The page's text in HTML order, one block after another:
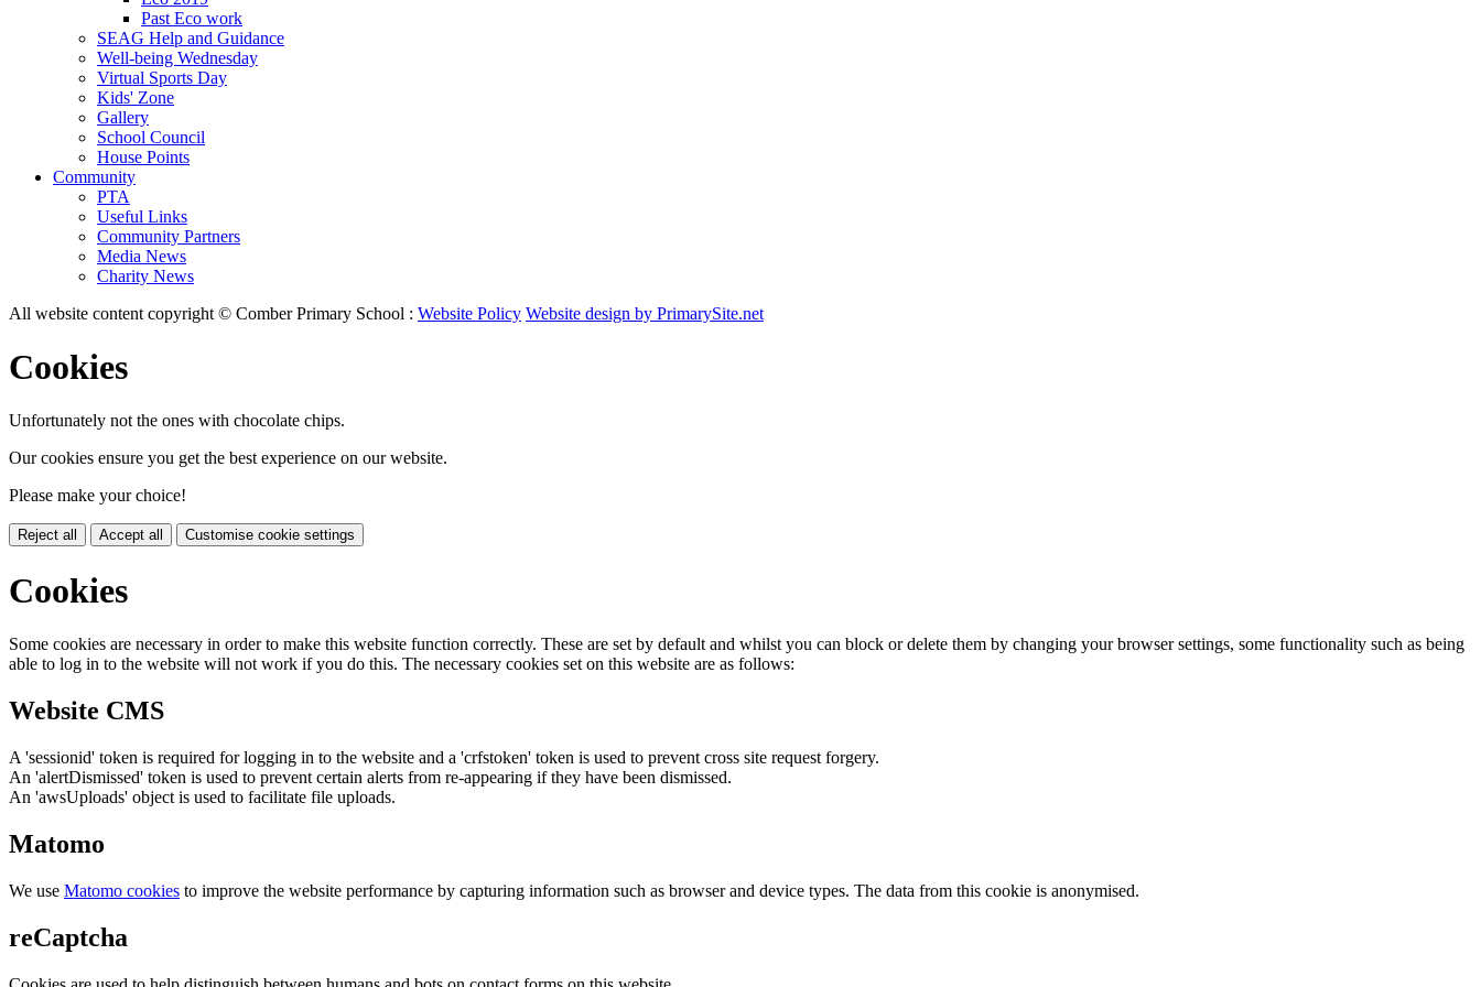
Past Eco work
SEAG Help and Guidance
Well-being Wednesday
Virtual Sports Day
Kids' Zone
Gallery
School Council
House Points
Community
PTA
Useful Links
Community Partners
Media News
Charity News
All website content copyright © Comber Primary School : Website Policy Website design by PrimarySite.net
Cookies
Unfortunately not the ones with chocolate chips.
Our cookies ensure you get the best experience on our website.
Please make your choice!
Reject all Accept all Customise cookie settings
Cookies
Some cookies are necessary in order to make this website function correctly. These are set by default and whilst you can block or delete them by changing your browser settings, some functionality such as being
able to log in to the website will not work if you do this. The necessary cookies set on this website are as follows:
Website CMS
A 'sessionid' token is required for logging in to the website and a 'crfstoken' token is used to prevent cross site request forgery.
An 'alertDismissed' token is used to prevent certain alerts from re-appearing if they have been dismissed.
An 'awsUploads' object is used to facilitate file uploads.
Matomo
We use Matomo cookies to improve the website performance by capturing information such as browser and device types. The data from this cookie is anonymised.
reCaptcha